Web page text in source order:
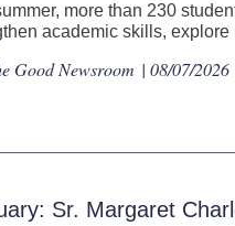
more than 230
academic skills,
Good Newsroom | 08/07/2026
Sr. Margaret